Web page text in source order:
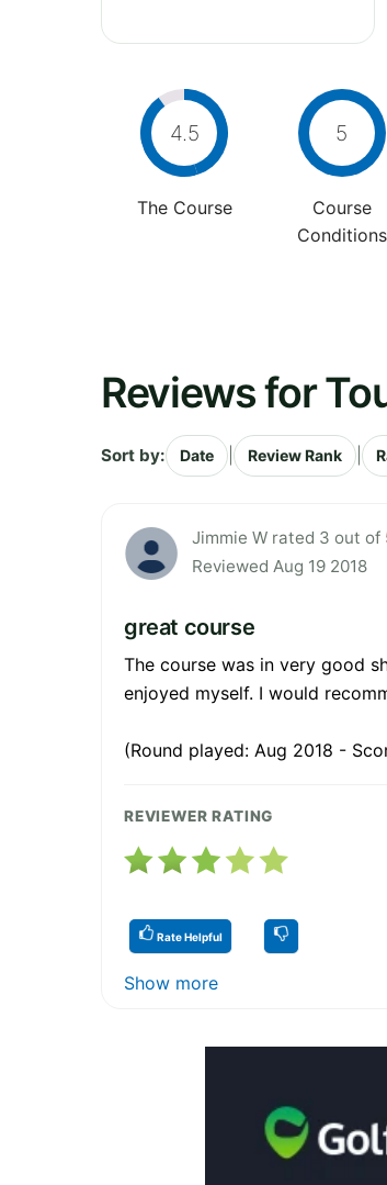
4.5
The Course
5
Course
Conditions
Reviews for
Sort by: Date Review Rank
Jimmie W rated 3 out of
Reviewed Aug 19 2018
great course
The course was in very good
enjoyed myself. I would
(Round played: Aug 2018 -
REVIEWER RATING
Rate Helpful
Show more